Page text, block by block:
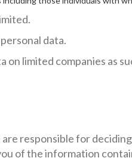
data.
limited companies as
responsible for
of the information